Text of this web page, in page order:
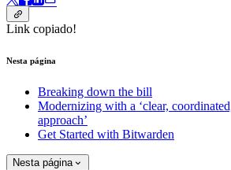
Link copiado!
Nesta página
Breaking down the bill
Modernizing with a ‘clear,
approach’
Get Started with Bitwarden
Nesta página